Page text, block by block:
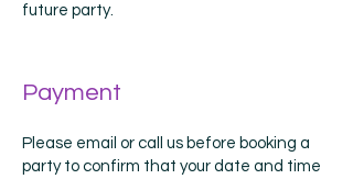
future party.
Payment
Please email or call us before booking a
party to confirm that your date and time